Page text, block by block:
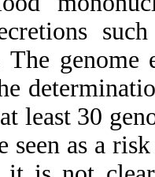
fluids and
vaginal fluid.
has enabled
subtypes and
TTV might be